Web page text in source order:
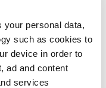
your personal data,
such as cookies to
device in order to
ad and content
services
generating and
that can
people to
low-margin
that can